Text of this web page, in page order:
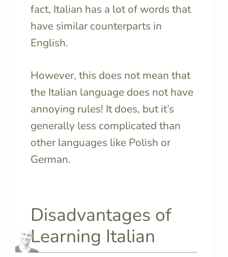
fact, Italian has a lot of words that
have similar counterparts in
English.
However, this does not mean that
the Italian language does not have
annoying rules! It does, but it’s
generally less complicated than
other languages like Polish or
German.
Disadvantages of
Learning Italian